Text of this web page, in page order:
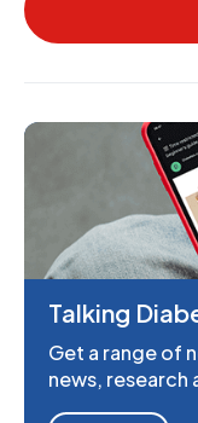
Talking
Get a range of
news, research